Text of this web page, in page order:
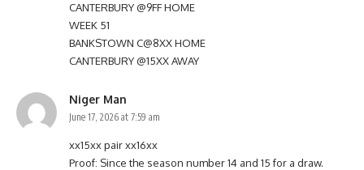
CANTERBURY @9FF HOME
WEEK 51
BANKSTOWN C@8XX HOME
CANTERBURY @15XX AWAY
Niger Man
June 17, 2026 at 7:59 am
xx15xx pair xx16xx
Proof: Since the season number 14 and 15 for a draw.